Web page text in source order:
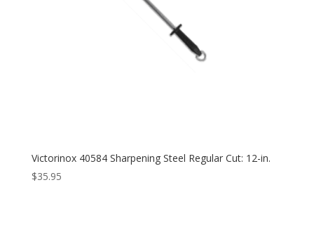
Victorinox 40584 Sharpening Steel Regular Cut: 12-in.
$35.95